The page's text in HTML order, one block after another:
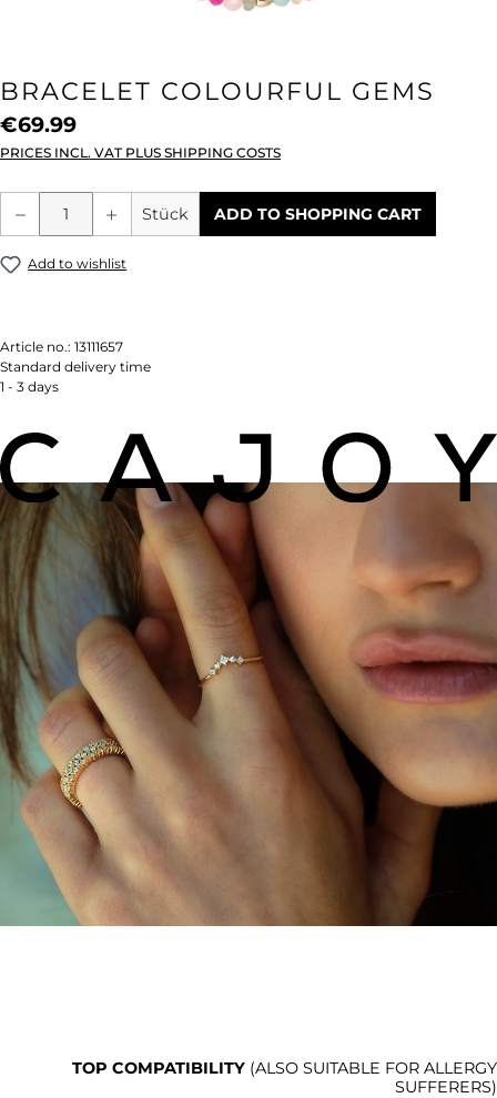
BRACELET COLOURFUL GEMS
€69.99
PRICES INCL. VAT PLUS SHIPPING COSTS
Product Quantity: Enter the desired
Stück ADD TO SHOPPING CART
Add to wishlist
Article no.: 13111657
Standard delivery time
1 - 3 days
TOP COMPATIBILITY (ALSO SUITABLE FOR ALLERGY
SUFFERERS)